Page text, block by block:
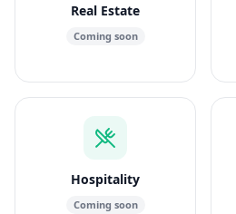
Real Estate
Coming soon
Hospitality
Coming soon